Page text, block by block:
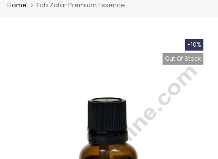
Home Fab Zatar Premium Essence
-10%
Out Of Stock